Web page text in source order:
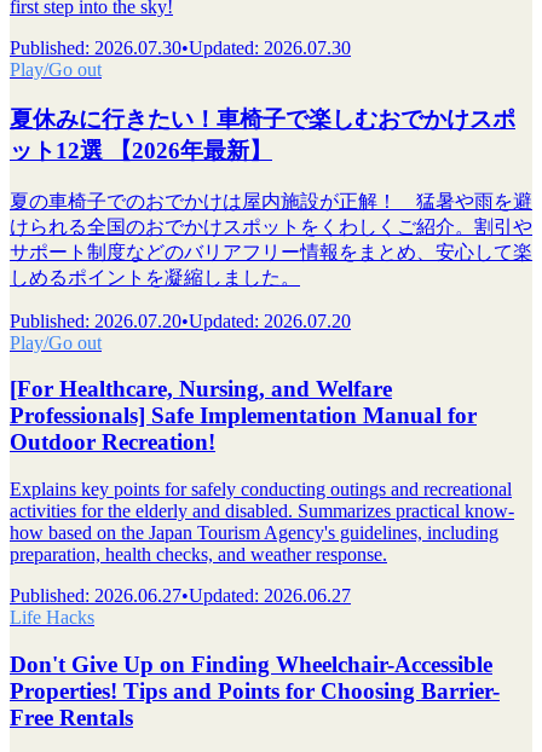
first step into the sky!
Published: 2026.07.30•Updated: 2026.07.30
Play/Go out
夏休みに行きたい！車椅子で楽しむおでかけスポ
ット12選 【2026年最新】
夏の車椅子でのおでかけは屋内施設が正解！ 猛暑や雨を避
けられる全国のおでかけスポットをくわしくご紹介。割引や
サポート制度などのバリアフリー情報をまとめ、安心して楽
しめるポイントを凝縮しました。
Published: 2026.07.20•Updated: 2026.07.20
Play/Go out
[For Healthcare, Nursing, and Welfare
Professionals] Safe Implementation Manual for
Outdoor Recreation!
Explains key points for safely conducting outings and recreational
activities for the elderly and disabled. Summarizes practical know-
how based on the Japan Tourism Agency's guidelines, including
preparation, health checks, and weather response.
Published: 2026.06.27•Updated: 2026.06.27
Life Hacks
Don't Give Up on Finding Wheelchair-Accessible
Properties! Tips and Points for Choosing Barrier-
Free Rentals